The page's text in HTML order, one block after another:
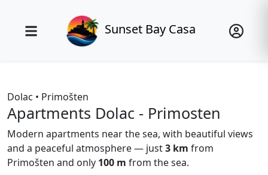
Sunset Bay Casa
Dolac • Primošten
Apartments Dolac - Primosten
Modern apartments near the sea, with beautiful views
and a peaceful atmosphere — just3 km from
Primošten and only 100 m from the sea.